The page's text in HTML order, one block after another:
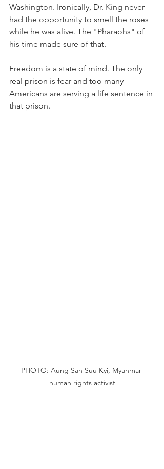
Washington. Ironically, Dr. King never
had the opportunity to smell the roses
while he was alive. The "Pharaohs" of
his time made sure of that.
Freedom is a state of mind. The only
real prison is fear and too many
Americans are serving a life sentence in
that prison.
PHOTO: Aung San Suu Kyi, Myanmar
human rights activist